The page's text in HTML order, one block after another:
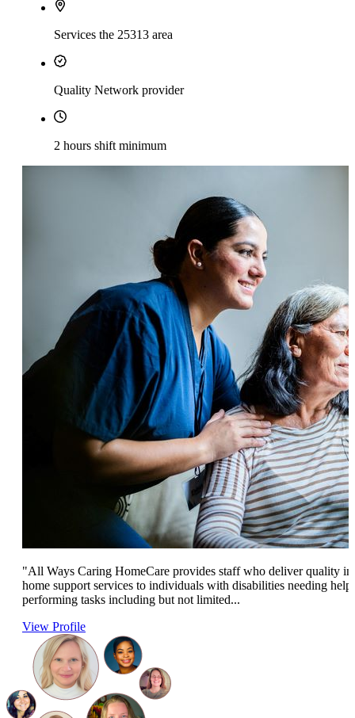
Services the 25313 area
Quality Network provider
2 hours shift minimum
"All Ways Caring HomeCare provides staff who deliver quality
home support services to individuals with disabilities needing help
performing tasks including but not limited...
View Profile